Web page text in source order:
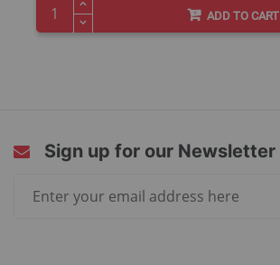
ADD TO CART
Sign up for our Newsletter